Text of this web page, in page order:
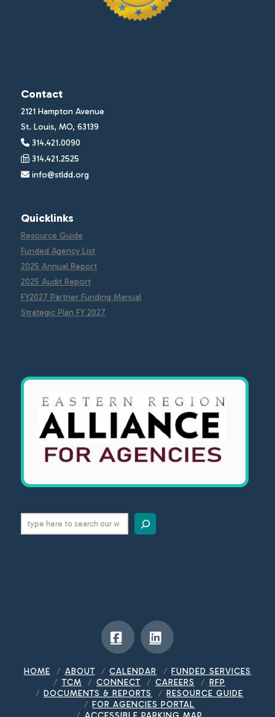
Contact
2121 Hampton Avenue
St. Louis, MO, 63139
314.421.0090
314.421.2525
info@stldd.org
Quicklinks
Resource Guide
Funded Agency List
2025 Annual Report
2025 Audit Report
FY2027 Partner Funding Manual
Strategic Plan FY 2027
Search
FacebookLinkedIn
HOME ABOUT CALENDAR
FUNDED SERVICES
TCM
CONNECT CAREERS
RFP
DOCUMENTS & REPORTS
RESOURCE GUIDE
FOR AGENCIES PORTAL